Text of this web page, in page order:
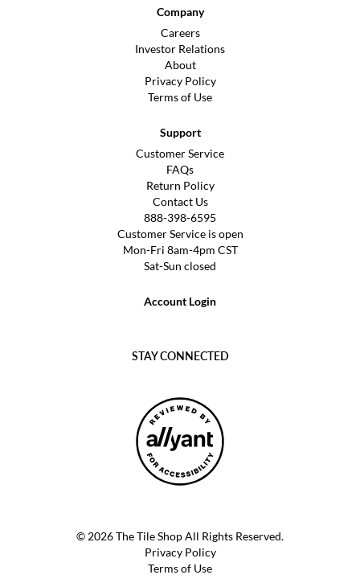
Company
Careers
Investor Relations
About
Privacy Policy
Terms of Use
Support
Customer Service
FAQs
Return Policy
Contact Us
888-398-6595
Customer Service is open
Mon-Fri 8am-4pm CST
Sat-Sun closed
Account Login
STAY CONNECTED
© 2026 The Tile Shop All Rights Reserved.
Privacy Policy
Terms of Use